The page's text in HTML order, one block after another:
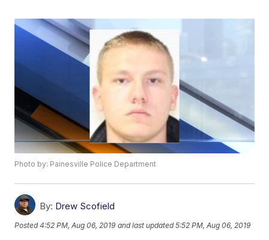
Photo by: Painesville Police Department
By: Drew Scofield
Posted4:52 PM, Aug 06, 2019 and last updated 5:52 PM, Aug 06, 2019